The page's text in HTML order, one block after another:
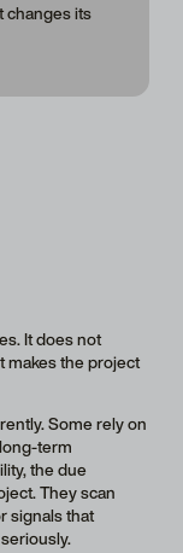
changes its
It does not
makes the project
Some rely on
term
the due
They scan
signals that